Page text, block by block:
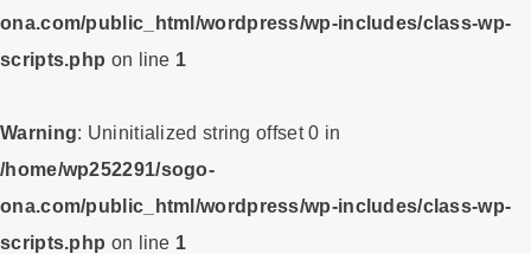
ona.com/public_html/wordpress/wp-includes/class-wp-
scripts.php on line 1
Warning: Uninitialized string offset 0 in
/home/wp252291/sogo-
ona.com/public_html/wordpress/wp-includes/class-wp-
scripts.php on line 1